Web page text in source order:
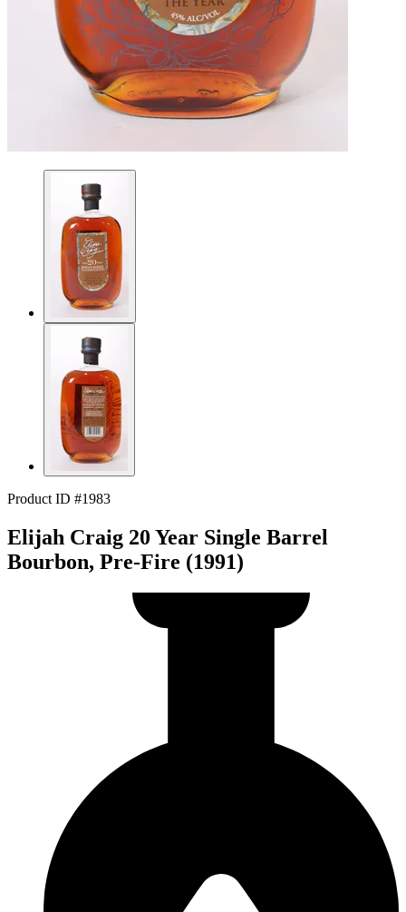
Product ID #1983
Elijah Craig 20 Year Single Barrel
Bourbon, Pre-Fire (1991)